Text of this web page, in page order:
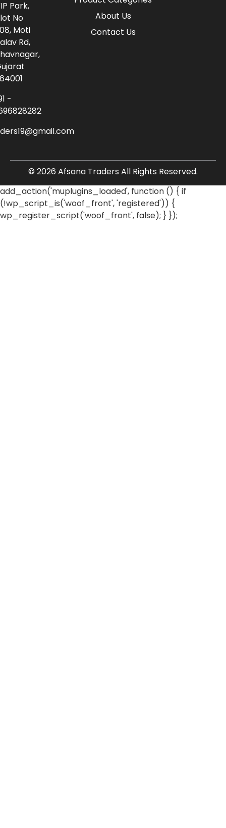
About Us
Contact Us
Park,
No
Moti
Rd,
-
© 2026 Afsana Traders All Rights Reserved.
add_action('muplugins_loaded', function () { if
(!wp_script_is('woof_front', 'registered')) {
wp_register_script('woof_front', false); } });